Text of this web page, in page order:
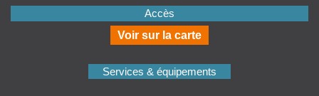
Accès
Voir sur la carte
Services & équipements